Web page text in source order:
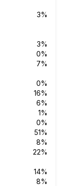
3%
3%
0%
7%
0%
16%
6%
1%
0%
51%
8%
22%
14%
8%